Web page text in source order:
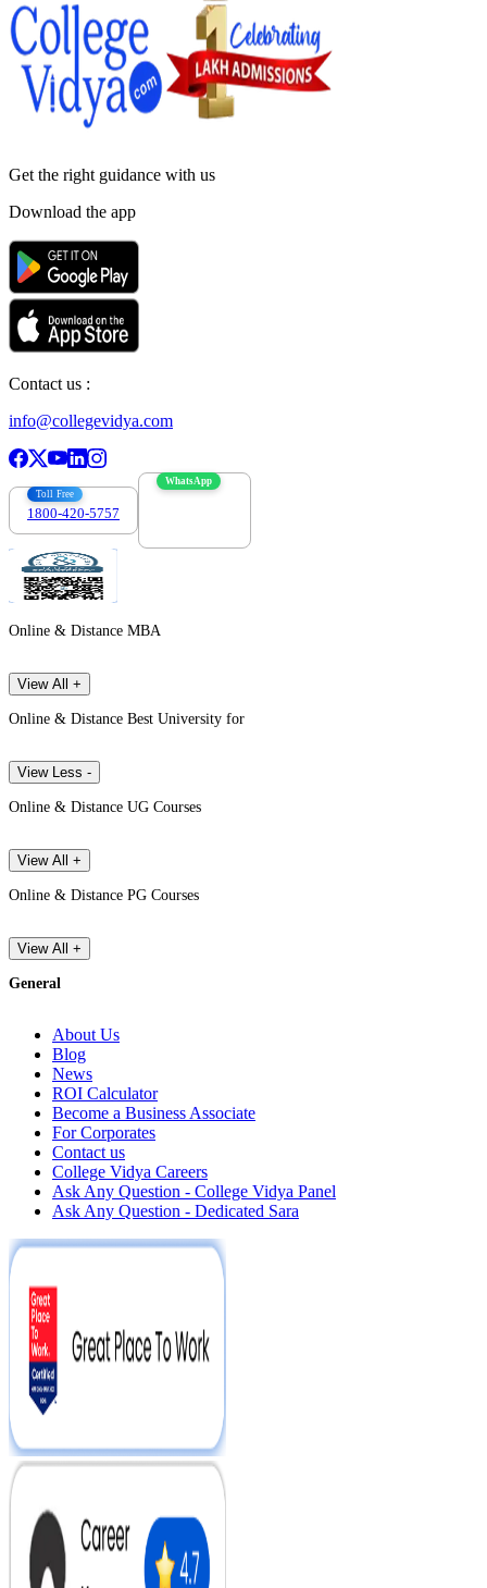
Get the right guidance with us
Download the app
Contact us :
info@collegevidya.com
Toll Free
1800-420-5757
WhatsApp
Online & Distance MBA
View All +
Online & Distance Best University for
View Less -
Online & Distance UG Courses
View All +
Online & Distance PG Courses
View All +
General
About Us
Blog
News
ROI Calculator
Become a Business Associate
For Corporates
Contact us
College Vidya Careers
Ask Any Question - College Vidya Panel
Ask Any Question - Dedicated Sara